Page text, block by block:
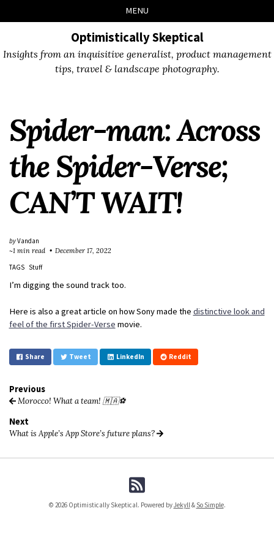
links
to
to
to
MENU
Optimistically Skeptical
Insights from an inquisitive generalist, product management
tips, travel & landscape photography.
Spider-man: Across
the Spider-Verse;
CAN’T WAIT!
byVandan
~1 min read
December 17, 2022
TAGS
Stuff
I’m digging the sound track too.
Here is also a great article on how Sony made the distinctive look and
feel of the first Spider-Verse movie.
Share Tweet LinkedIn Reddit
Previous
Morocco! What a team! 🇲🇦⚽️
Next
What is Apple’s App Store’s future plans?
© 2026 Optimistically Skeptical. Powered byJekyll& So Simple.